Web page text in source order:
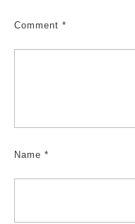
Comment *
Name *